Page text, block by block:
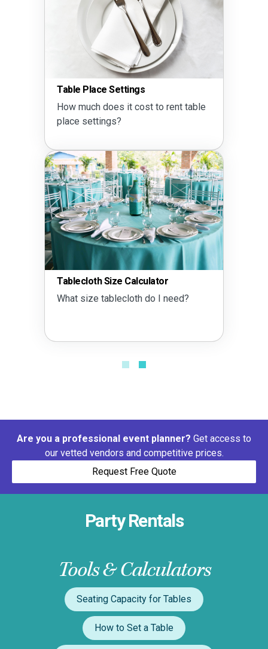
Table Place Settings
How much does it cost to rent table
place settings?
Tablecloth Size Calculator
What size tablecloth do I need?
Are you a professional event planner? Get access to
our vetted vendors and competitive prices.
Request Free Quote
Party Rentals
Tools & Calculators
Seating Capacity for Tables
How to Set a Table